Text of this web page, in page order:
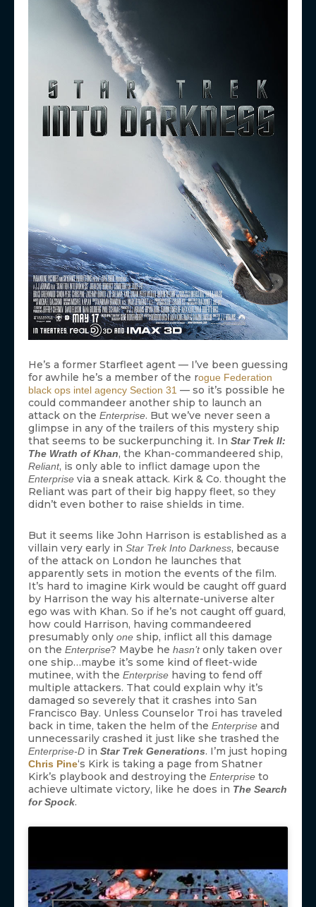
He’s a former Starfleet agent — I’ve been guessing
for awhile he’s a member of the rogue Federation
black ops intel agency Section 31 — so it’s possible he
could commandeer another ship to launch an
attack on the Enterprise. But we’ve never seen a
glimpse in any of the trailers of this mystery ship
that seems to be suckerpunching it. In Star Trek II:
The Wrath of Khan, the Khan-commandeered ship,
Reliant, is only able to inflict damage upon the
Enterprise via a sneak attack. Kirk & Co. thought the
Reliant was part of their big happy fleet, so they
didn’t even bother to raise shields in time.
But it seems like John Harrison is established as a
villain very early in Star Trek Into Darkness, because
of the attack on London he launches that
apparently sets in motion the events of the film.
It’s hard to imagine Kirk would be caught off guard
by Harrison the way his alternate-universe alter
ego was with Khan. So if he’s not caught off guard,
how could Harrison, having commandeered
presumably only one ship, inflict all this damage
on the Enterprise? Maybe he hasn’tonly taken over
one ship…maybe it’s some kind of fleet-wide
mutinee, with the Enterprise having to fend off
multiple attackers. That could explain why it’s
damaged so severely that it crashes into San
Francisco Bay. Unless Counselor Troi has traveled
back in time, taken the helm of the Enterprise and
unnecessarily crashed it just like she trashed the
Enterprise-D in Star Trek Generations. I’m just hoping
Chris Pine‘s Kirk is taking a page from Shatner
Kirk’s playbook and destroying the Enterprise to
achieve ultimate victory, like he does in The Search
for Spock.